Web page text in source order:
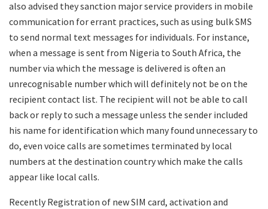
also advised they sanction major service providers in mobile
communication for errant practices, such as using bulk SMS
to send normal text messages for individuals. For instance,
when a message is sent from Nigeria to South Africa, the
number via which the message is delivered is often an
unrecognisable number which will definitely not be on the
recipient contact list. The recipient will not be able to call
back or reply to such a message unless the sender included
his name for identification which many found unnecessary to
do, even voice calls are sometimes terminated by local
numbers at the destination country which make the calls
appear like local calls.
Recently Registration of new SIM card, activation and